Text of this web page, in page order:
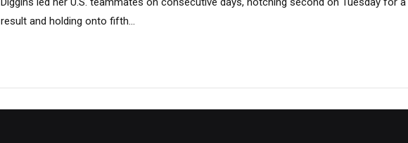
result and holding onto fifth...